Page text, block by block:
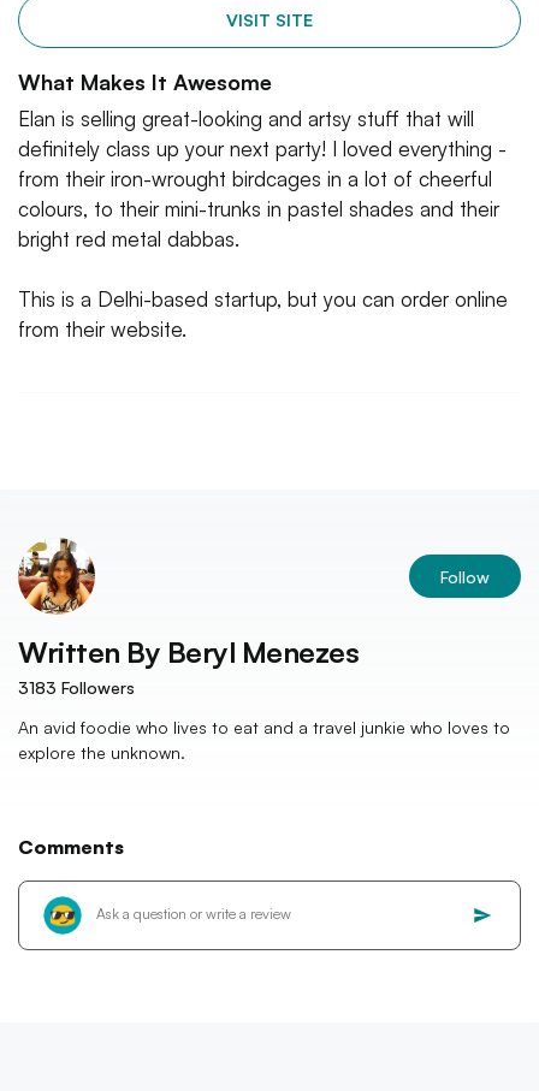
VISIT SITE
What Makes It Awesome
Elan is selling great-looking and artsy stuff that will
definitely class up your next party! I loved everything -
from their iron-wrought birdcages in a lot of cheerful
colours, to their mini-trunks in pastel shades and their
bright red metal dabbas.
This is a Delhi-based startup, but you can order online
from their website.
Follow
Written By Beryl Menezes
3183 Followers
An avid foodie who lives to eat and a travel junkie who loves to
explore the unknown.
Comments